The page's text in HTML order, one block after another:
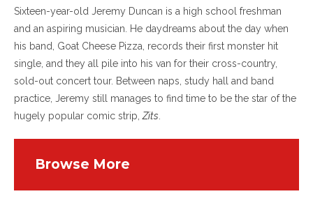
Sixteen-year-old Jeremy Duncan is a high school freshman
and an aspiring musician. He daydreams about the day when
his band, Goat Cheese Pizza, records their first monster hit
single, and they all pile into his van for their cross-country,
sold-out concert tour. Between naps, study hall and band
practice, Jeremy still manages to find time to be the star of the
hugely popular comic strip, Zits
Browse More